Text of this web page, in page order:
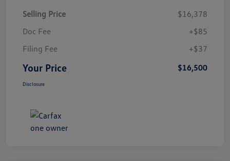
Selling Price
$16,378
Doc Fee
+$85
Filing Fee
+$37
Your Price $16,500
Disclosure